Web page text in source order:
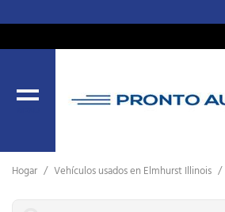
Hogar / Vehículos usados ​​en Elmhurst Illinois /